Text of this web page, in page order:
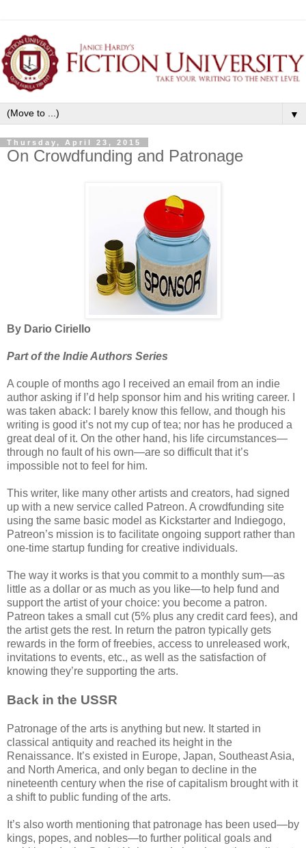
▼
Thursday, April 23, 2015
On Crowdfunding and Patronage
By Dario Ciriello
Part of the Indie Authors Series
A couple of months ago I received an email from an indie
author asking if I’d help sponsor him and his writing career. I
was taken aback: I barely know this fellow, and though his
writing is good it’s not my cup of tea; nor has he produced a
great deal of it. On the other hand, his life circumstances—
through no fault of his own—are so difficult that it’s
impossible not to feel for him.
This writer, like many other artists and creators, had signed
up with a new service called Patreon. A crowdfunding site
using the same basic model as Kickstarter and Indiegogo,
Patreon’s mission is to facilitate ongoing support rather than
one-time startup funding for creative individuals.
The way it works is that you commit to a monthly sum—as
little as a dollar or as much as you like—to help fund and
support the artist of your choice: you become a patron.
Patreon takes a small cut (5% plus any credit card fees), and
the artist gets the rest. In return the patron typically gets
rewards in the form of freebies, access to unreleased work,
invitations to events, etc., as well as the satisfaction of
knowing they’re supporting the arts.
Back in the USSR
Patronage of the arts is anything but new. It started in
classical antiquity and reached its height in the
Renaissance. It’s existed in Europe, Japan, Southeast Asia,
and North America, and only began to decline in the
nineteenth century when the rise of capitalism brought with it
a shift to public funding of the arts.
It’s also worth mentioning that patronage has been used—by
kings, popes, and nobles—to further political goals and